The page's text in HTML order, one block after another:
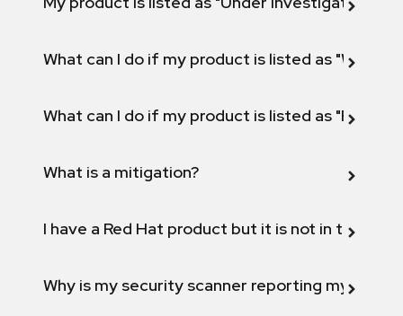
What can I do if my product is listed as "Will not
What can I do if my product is listed as "Fix
What is a mitigation?
I have a Red Hat product but it is not in the
Why is my security scanner reporting my